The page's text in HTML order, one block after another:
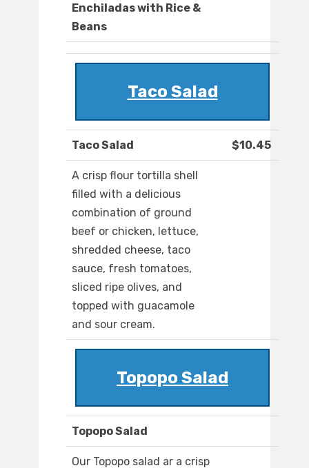
Enchiladas with Rice &
Beans
Taco Salad
Taco Salad $10.45
A crisp flour tortilla shell
filled with a delicious
combination of ground
beef or chicken, lettuce,
shredded cheese, taco
sauce, fresh tomatoes,
sliced ripe olives, and
topped with guacamole
and sour cream.
Topopo Salad
Topopo Salad
Our Topopo salad ar a crisp